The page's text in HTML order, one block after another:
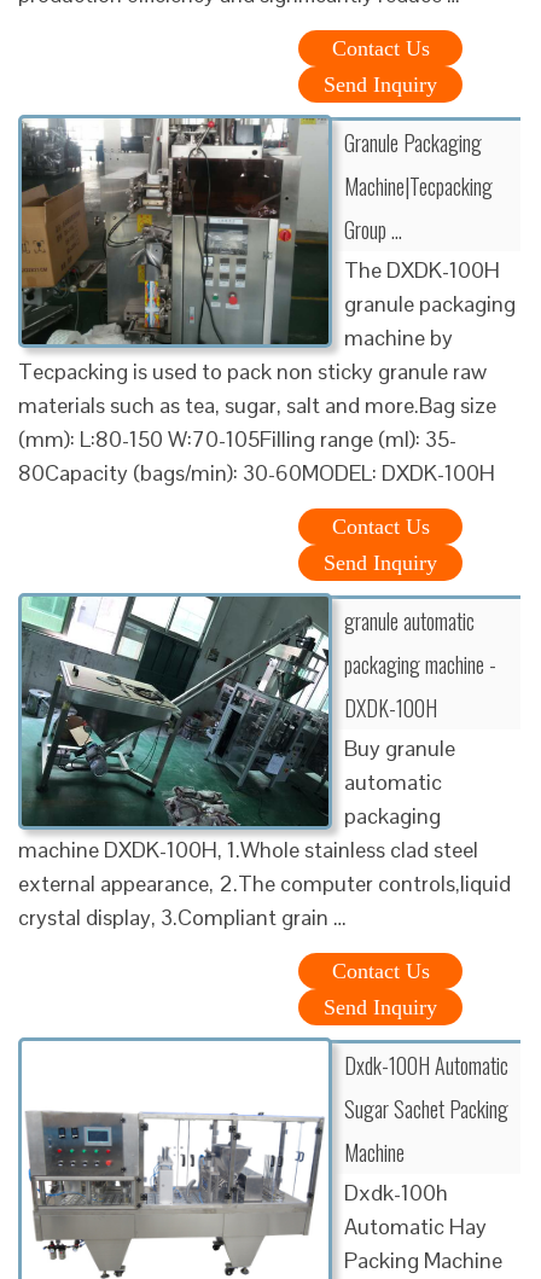
Contact Us
Send Inquiry
Granule Packaging
Machine|Tecpacking
Group …
The DXDK-100H
granule packaging
machine by
Tecpacking is used to pack non sticky granule raw
materials such as tea, sugar, salt and more.Bag size
(mm): L:80-150 W:70-105Filling range (ml): 35-
80Capacity (bags/min): 30-60MODEL: DXDK-100H
Contact Us
Send Inquiry
granule automatic
packaging machine -
DXDK-100H
Buy granule
automatic
packaging
machine DXDK-100H, 1.Whole stainless clad steel
external appearance, 2.The computer controls,liquid
crystal display, 3.Compliant grain …
Contact Us
Send Inquiry
Dxdk-100H Automatic
Sugar Sachet Packing
Machine
Dxdk-100h
Automatic Hay
Packing Machine